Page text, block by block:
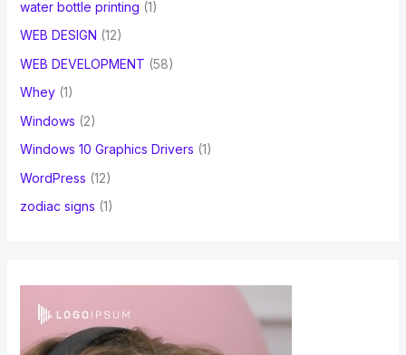
water bottle printing (1)
WEB DESIGN (12)
WEB DEVELOPMENT (58)
Whey(1)
Windows (2)
Windows 10 Graphics Drivers (1)
WordPress (12)
zodiac signs (1)